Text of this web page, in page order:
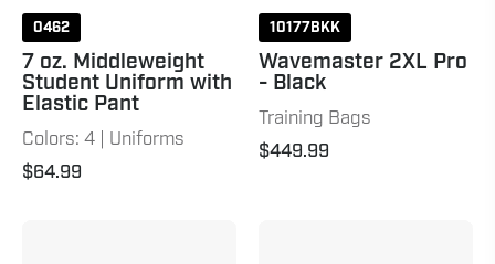
0462
7 oz. Middleweight
Student Uniform with
Elastic Pant
Colors: 4 | Uniforms
$64.99
10177BKK
Wavemaster 2XL Pro
- Black
Training Bags
$449.99